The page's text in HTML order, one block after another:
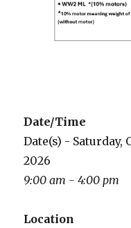
Date/Time
Date(s) - Saturday,
2026
9:00 am - 4:00 pm
Location